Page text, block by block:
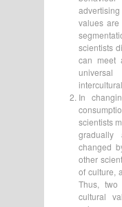
values are
scientists
can meet
In
scientists
gradually
changed
other
of culture,
Thus, two
cultural